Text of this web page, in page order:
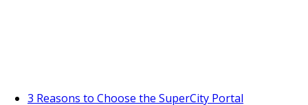
3 Reasons to Choose the SuperCity Portal